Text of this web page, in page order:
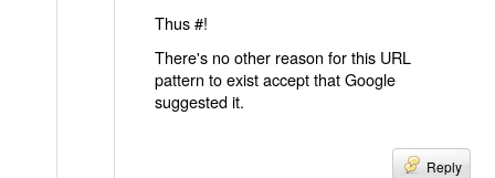
Thus #!
There's no other reason for this URL
pattern to exist accept that Google
suggested it.
Reply